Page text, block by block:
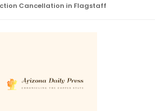
Cancellation in Flagstaff